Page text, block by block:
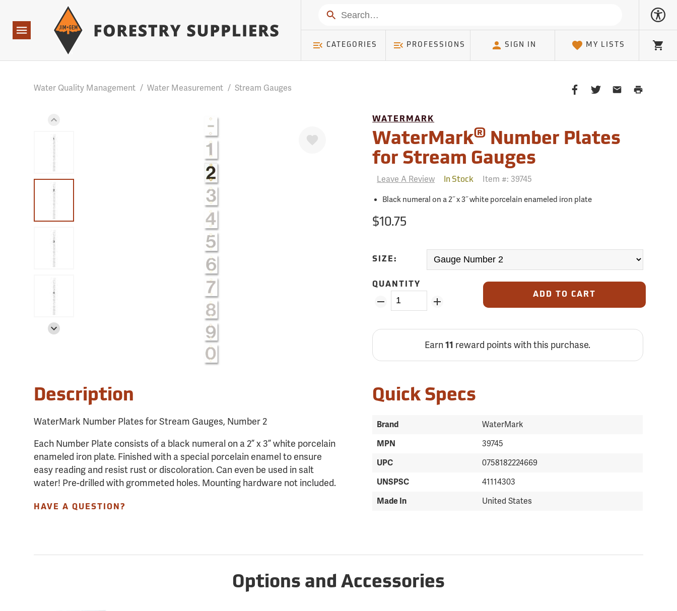
Base Points: 1 3 rules found. Array ( [0] => RWD_Customer ) Table: RWD_Customer, Count: 0
Navigation
Search
CATEGORIES PROFESSIONS SIGN IN MY LISTS
Cart
Water Quality Management / Water Measurement / Stream Gauges
ShareShareSharePrint
WATERMARK
WaterMark® Number Plates
for Stream Gauges
Leave A Review In Stock Item #: 39745
Black numeral on a 2˝ x 3˝ white porcelain enameled iron plate
$10.75
SIZE:
QUANTITY
ADD TO CART
Earn11 reward points with this purchase.
Description
WaterMark Number Plates for Stream Gauges, Number 2
Each Number Plate consists of a black numeral on a 2” x 3” white porcelain
enameled iron plate. Finished with a special porcelain enamel to ensure
easy reading and resist rust or discoloration. Can even be used in salt
water! Pre-drilled with grommeted holes. Mounting hardware not included.
HAVE A QUESTION?
Quick Specs
Brand
WaterMark
MPN
39745
UPC
0758182224669
UNSPSC
41114303
Made In
United States
Options and Accessories